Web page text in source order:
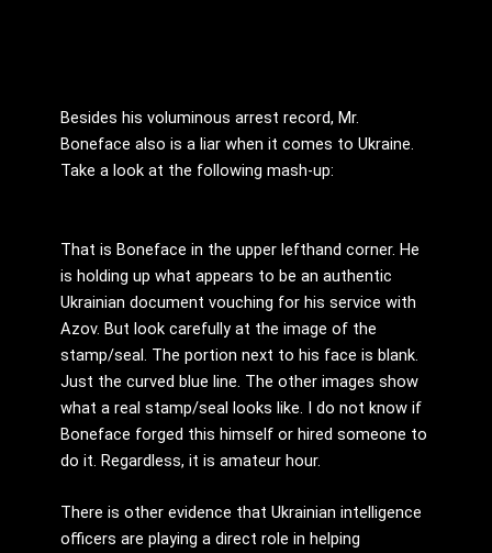
Besides his voluminous arrest record, Mr.
Boneface also is a liar when it comes to Ukraine.
Take a look at the following mash-up:
That is Boneface in the upper lefthand corner. He
is holding up what appears to be an authentic
Ukrainian document vouching for his service with
Azov. But look carefully at the image of the
stamp/seal. The portion next to his face is blank.
Just the curved blue line. The other images show
what a real stamp/seal looks like. I do not know if
Boneface forged this himself or hired someone to
do it. Regardless, it is amateur hour.
There is other evidence that Ukrainian intelligence
officers are playing a direct role in helping